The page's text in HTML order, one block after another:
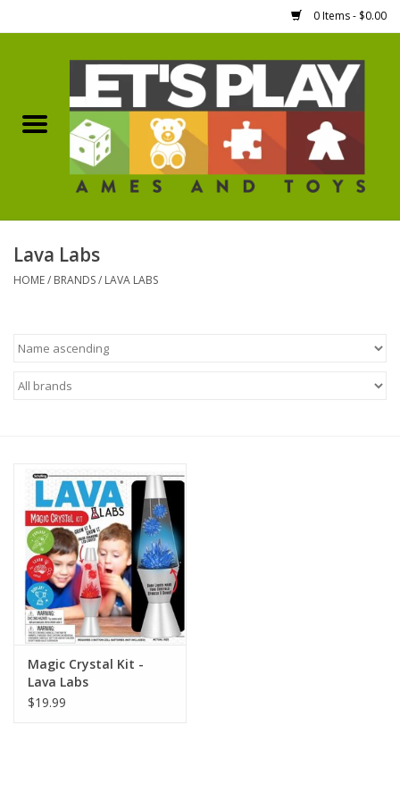
0 Items - $0.00
Games Workshop
Boardgames
Hobby Supplies
Accessories
Magic the Gathering
Pokemon
Army Painter
Tchotchkes
Plush
Lava Labs
HOME/ BRANDS/ LAVA LABS
Magic Crystal Kit -
Lava Labs
$19.99